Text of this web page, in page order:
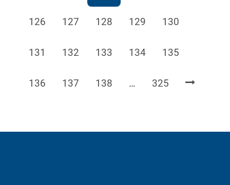
Page
126 Page
127 Page
128 Page
129 Page
130
Page
131 Page
132 Page
133 Page
134 Page
135
Page
136 Page
137 Page
138 … Page
325